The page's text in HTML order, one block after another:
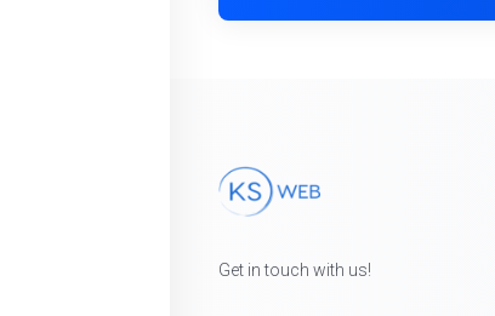
Get in touch with us!